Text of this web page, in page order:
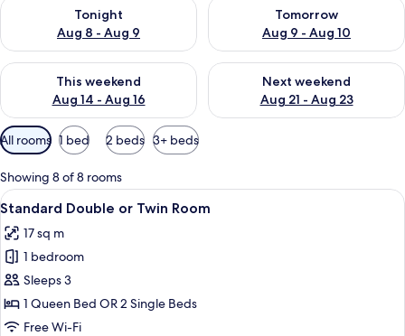
Tonight
Aug 8 - Aug 9
Tomorrow
Aug 9 - Aug 10
This weekend
Aug 14 - Aug 16
Check availability for this weekend Aug 14 - Aug 16
Next weekend
Aug 21 - Aug 23
Check availability for next
Available
filters
for
rooms
All rooms 1 bed 2 beds 3+ beds
Showing 8 of 8 rooms
View
all
photos
for
Standard
Double
or
A modern hotel room with a large
5
Standard Double or Twin Room
17 sq m
1 bedroom
Sleeps 3
1 Queen Bed OR 2 Single Beds
Free Wi-Fi